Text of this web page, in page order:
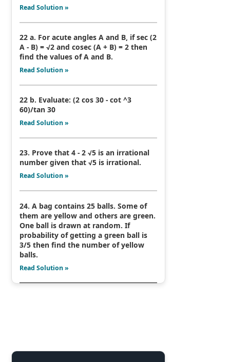
Read Solution »
22 a. For acute angles A and B, if sec (2
A - B) = √2 and cosec (A + B) = 2 then
find the values of A and B.
Read Solution »
22 b. Evaluate: (2 cos 30 - cot ^3
60)/tan 30
Read Solution »
23. Prove that 4 - 2 √5 is an irrational
number given that √5 is irrational.
Read Solution »
24. A bag contains 25 balls. Some of
them are yellow and others are green.
One ball is drawn at random. If
probability of getting a green ball is
3/5 then find the number of yellow
balls.
Read Solution »